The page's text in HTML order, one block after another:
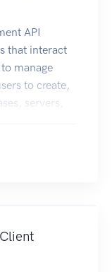
API
that interact
manage
to create,
servers,